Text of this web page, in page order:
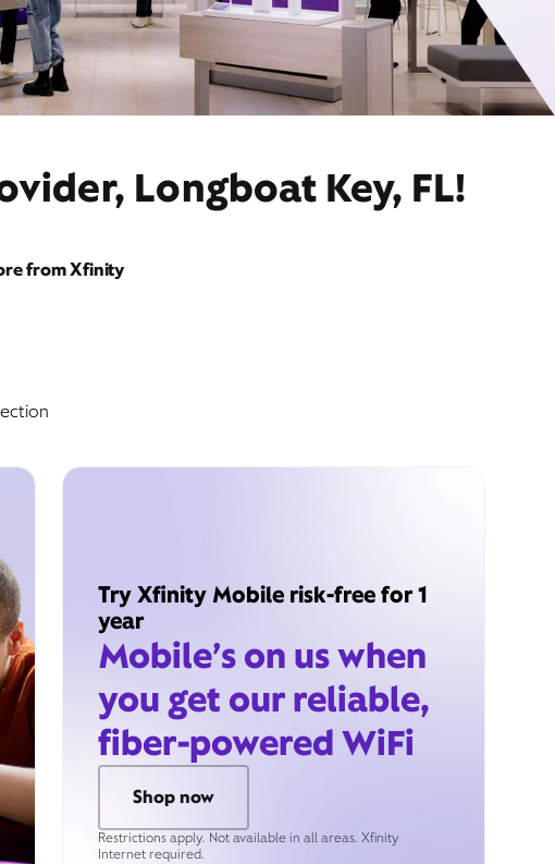
Longboat Key, FL!
from Xfinity
Try Xfinity Mobile risk-free for 1
year
Mobile’s on us when
you get our reliable,
fiber-powered WiFi
Shop now
Restrictions apply. Not available in all areas. Xfinity
Internet required.